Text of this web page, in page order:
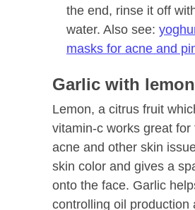
the end, rinse it off
water. Also see:
masks for acne and
Garlic with
Lemon, a citrus fruit
vitamin-c works great for
acne and other skin
skin color and gives a
onto the face. Garlic
controlling oil production